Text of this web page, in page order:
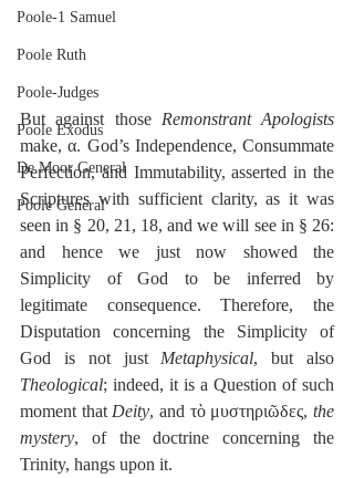
Poole-1 Samuel
Poole Ruth
Poole-Judges
Poole Exodus
De Moor General
Poole General
But against those Remonstrant Apologists
make, α. God’s Independence, Consummate
Perfection, and Immutability, asserted in the
Scriptures with sufficient clarity, as it was
seen in § 20, 21, 18, and we will see in § 26:
and hence we just now showed the
Simplicity of God to be inferred by
legitimate consequence. Therefore, the
Disputation concerning the Simplicity of
God is not just Metaphysical
Theological; indeed, it is a Question of such
moment that Deity, and τὸ μυστηριῶδες, the
mystery, of the doctrine concerning the
Trinity, hangs upon it.